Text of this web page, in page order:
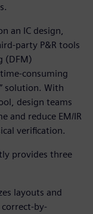
an IC design,
party P&R tools
(DFM)
consuming
solution. With
design teams
and reduce EM/IR
verification.
provides three
layouts and
by-